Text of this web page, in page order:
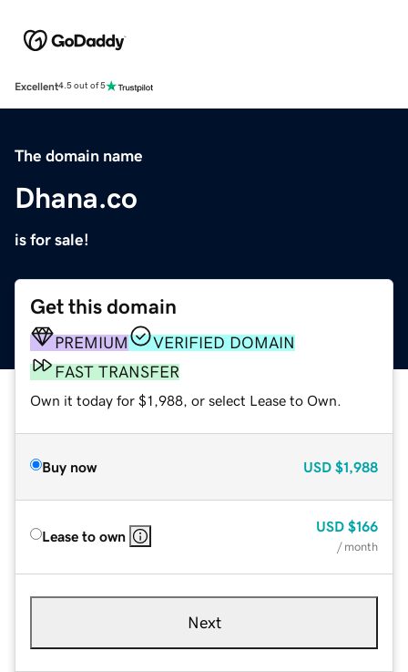
Excellent4.5 out of 5
The domain name
Dhana.co
is for sale!
Get this domain
PREMIUM
VERIFIED DOMAIN
FAST TRANSFER
Own it today for $1,988, or select Lease to Own.
Buy now USD $1,988
Lease to own
USD $166
/ month
Next